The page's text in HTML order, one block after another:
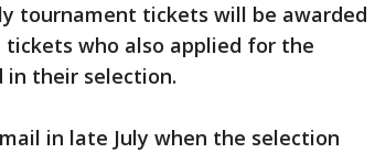
tournament tickets will be awarded
who also applied for the
in their selection.
in late July when the selection